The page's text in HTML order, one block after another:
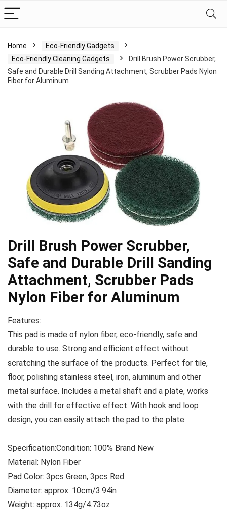
Home
Eco-Friendly Gadgets
Eco-Friendly Cleaning Gadgets
Drill Brush Power Scrubber,
Safe and Durable Drill Sanding Attachment, Scrubber Pads Nylon
Fiber for Aluminum
Drill Brush Power Scrubber,
Safe and Durable Drill Sanding
Attachment, Scrubber Pads
Nylon Fiber for Aluminum
Features:
This pad is made of nylon fiber, eco-friendly, safe and
durable to use. Strong and efficient effect without
scratching the surface of the products. Perfect for tile,
floor, polishing stainless steel, iron, aluminum and other
metal surface. Includes a metal shaft and a plate, works
with the drill for effective effect. With hook and loop
design, you can easily attach the pad to the plate.
Specification:Condition: 100% Brand New
Material: Nylon Fiber
Pad Color: 3pcs Green, 3pcs Red
Diameter: approx. 10cm/3.94in
Weight: approx. 134g/4.73oz